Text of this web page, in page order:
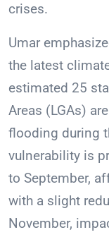
crises.
Umar
the latest
estimated 25
Areas (LGAs)
flooding during
vulnerability is
to September,
with a slight
November,